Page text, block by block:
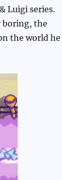
Luigi series.
boring, the
the world he